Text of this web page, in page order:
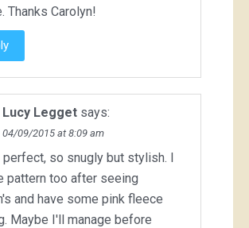
Thanks Carolyn!
Lucy Legget says:
04/09/2015 at 8:09 am
perfect, so snugly but stylish. I
pattern too after seeing
and have some pink fleece
Maybe I'll manage before